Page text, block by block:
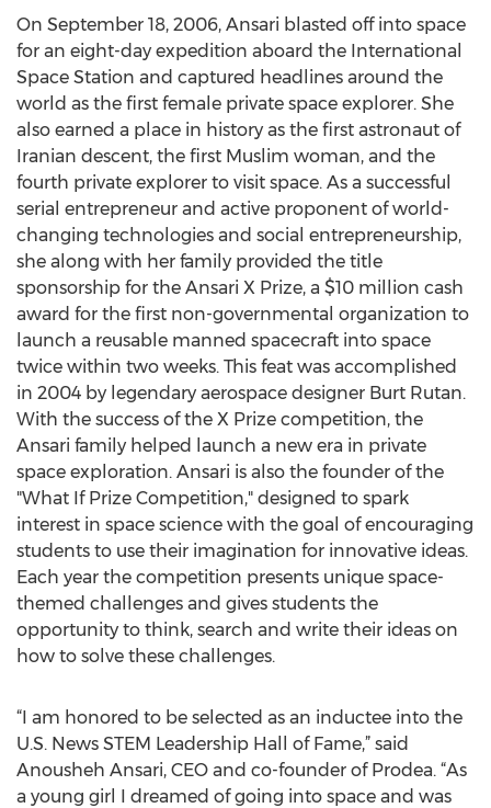
On September 18, 2006, Ansari blasted off into space
for an eight-day expedition aboard the International
Space Station and captured headlines around the
world as the first female private space explorer. She
also earned a place in history as the first astronaut of
Iranian descent, the first Muslim woman, and the
fourth private explorer to visit space. As a successful
serial entrepreneur and active proponent of world-
changing technologies and social entrepreneurship,
she along with her family provided the title
sponsorship for the Ansari X Prize, a $10 million cash
award for the first non-governmental organization to
launch a reusable manned spacecraft into space
twice within two weeks. This feat was accomplished
in 2004 by legendary aerospace designer Burt Rutan.
With the success of the X Prize competition, the
Ansari family helped launch a new era in private
space exploration. Ansari is also the founder of the
"What If Prize Competition," designed to spark
interest in space science with the goal of encouraging
students to use their imagination for innovative ideas.
Each year the competition presents unique space-
themed challenges and gives students the
opportunity to think, search and write their ideas on
how to solve these challenges.
“I am honored to be selected as an inductee into the
U.S. News STEM Leadership Hall of Fame,” said
Anousheh Ansari, CEO and co-founder of Prodea. “As
a young girl I dreamed of going into space and was